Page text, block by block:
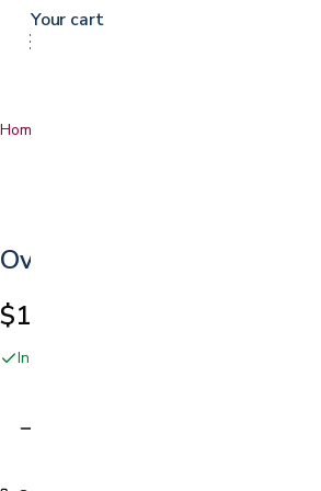
Home
Oval and Round Bandages
$1.99
In stock online and at our San Jose showroom
Your cart